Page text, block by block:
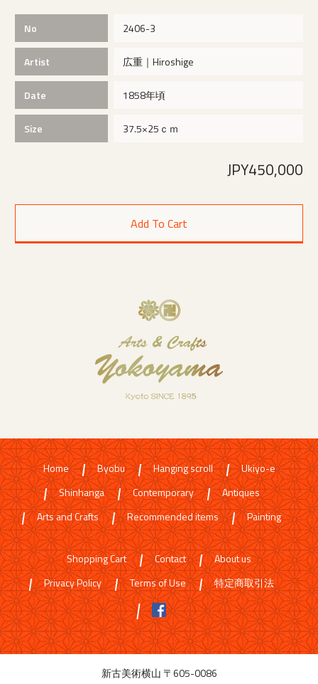
No 2406-3
Artist 広重｜Hiroshige
Date 1858年頃
Size 37.5×25ｃｍ
JPY450,000
Home Byobu Hanging scroll
Ukiyo-e
Shinhanga
Contemporary
Antiques
Arts and Crafts
Recommended items Painting
Shopping Cart Contact
About us
Privacy Policy
Terms of Use 特定商取引法
新古美術横山 〒605-0086